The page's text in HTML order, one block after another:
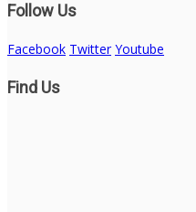
Follow Us
Facebook Twitter Youtube
Find Us